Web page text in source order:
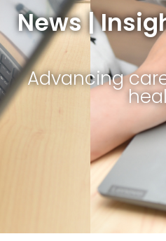
News |
Advancing